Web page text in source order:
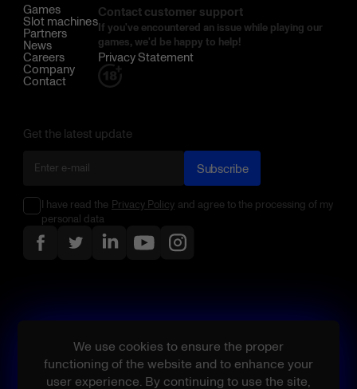
Games
Slot machines
Partners
News
Careers
Company
Contact
Contact customer support
If you've encountered an issue while playing our
games, we'd be happy to help!
Privacy Statement
Get the latest update
Subscribe
I have read the Privacy Policy and agree to the processing of my
personal data
We use cookies to ensure the proper
functioning of the website and to enhance your
user experience. By continuing to use the site,